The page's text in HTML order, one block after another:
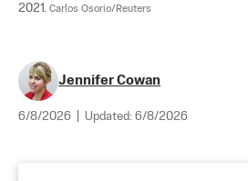
2021. Carlos Osorio/Reuters
Jennifer Cowan
6/8/2026 Updated: 6/8/2026